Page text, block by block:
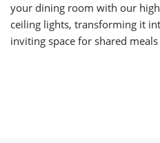
your dining room with our
ceiling lights, transforming it
inviting space for shared